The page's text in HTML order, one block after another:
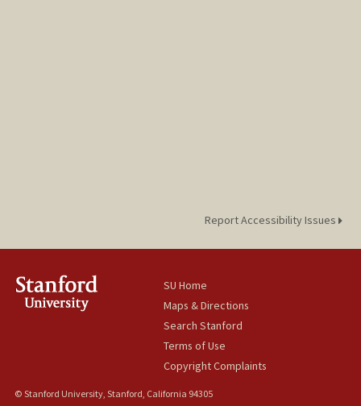
Report Accessibility Issues
SU Home
Maps & Directions
Search Stanford
Terms of Use
Copyright Complaints
© Stanford University, Stanford, California 94305